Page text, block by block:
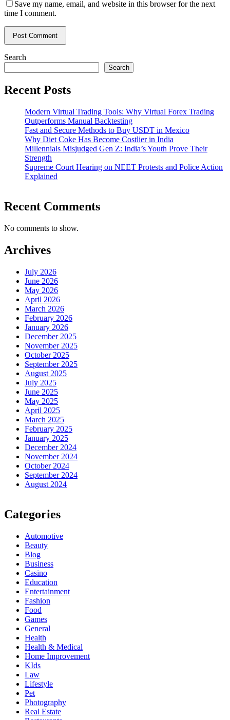
Save my name, email, and website in this browser for the next
time I comment.
Search
Search
Recent Posts
Modern Virtual Trading Tools: Why Virtual Forex Trading
Outperforms Manual Backtesting
Fast and Secure Methods to Buy USDT in Mexico
Why Diet Coke Has Become Costlier in India
Millennials Misjudged Gen Z: India’s Youth Prove Their
Strength
Supreme Court Hearing on NEET Protests and Police Action
Explained
Recent Comments
No comments to show.
Archives
July 2026
June 2026
May 2026
April 2026
March 2026
February 2026
January 2026
December 2025
November 2025
October 2025
September 2025
August 2025
July 2025
June 2025
May 2025
April 2025
March 2025
February 2025
January 2025
December 2024
November 2024
October 2024
September 2024
August 2024
Categories
Automotive
Beauty
Blog
Business
Casino
Education
Entertainment
Fashion
Food
Games
General
Health
Health & Medical
Home Improvement
KIds
Law
Lifestyle
Pet
Photography
Real Estate